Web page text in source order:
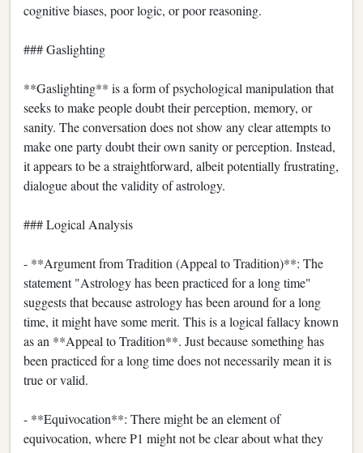
cognitive biases, poor logic, or poor reasoning.
### Gaslighting
**Gaslighting** is a form of psychological manipulation that
seeks to make people doubt their perception, memory, or
sanity. The conversation does not show any clear attempts to
make one party doubt their own sanity or perception. Instead,
it appears to be a straightforward, albeit potentially frustrating,
dialogue about the validity of astrology.
### Logical Analysis
- **Argument from Tradition (Appeal to Tradition)**: The
statement "Astrology has been practiced for a long time"
suggests that because astrology has been around for a long
time, it might have some merit. This is a logical fallacy known
as an **Appeal to Tradition**. Just because something has
been practiced for a long time does not necessarily mean it is
true or valid.
- **Equivocation**: There might be an element of
equivocation, where P1 might not be clear about what they